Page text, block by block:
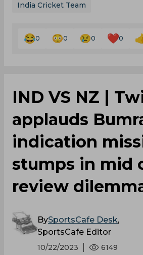
India Cricket Team
0 0 0 0
IND VS NZ |
applauds
indication
stumps in mid
review
BySportsCafe Desk,
SportsCafe Editor
10/22/2023 6149